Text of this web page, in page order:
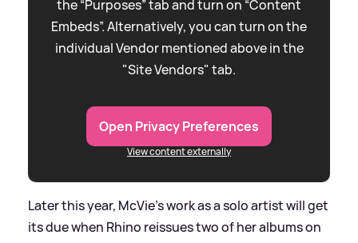
the “Purposes” tab and turn on “Content
Embeds”. Alternatively, you can turn on the
individual Vendor mentioned above in the
"Site Vendors" tab.
Open Privacy Preferences
View content externally
Later this year, McVie’s work as a solo artist will get
its due when Rhino reissues two of her albums on